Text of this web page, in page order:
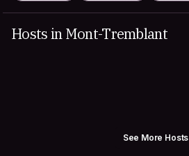
Hosts in Mont-Tremblant
See More Hosts